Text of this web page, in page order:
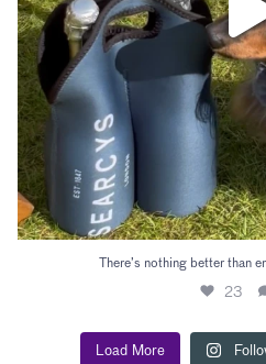
There’s nothing better than
23
Load More